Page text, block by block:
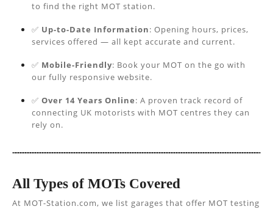
to find the right MOT station.
✅ Up-to-Date Information: Opening hours, prices,
services offered — all kept accurate and current.
✅ Mobile-Friendly: Book your MOT on the go with
our fully responsive website.
✅ Over 14 Years Online: A proven track record of
connecting UK motorists with MOT centres they can
rely on.
All Types of MOTs Covered
At MOT-Station.com, we list garages that offer MOT testing